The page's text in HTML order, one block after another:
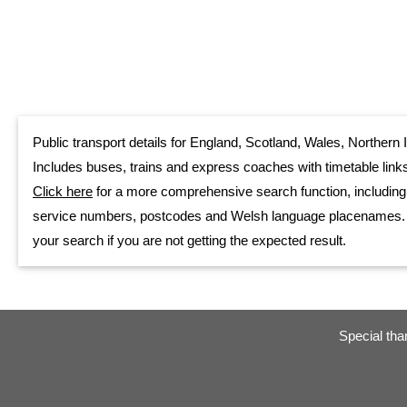
Public transport details for England, Scotland, Wales, Northern
Includes buses, trains and express coaches with timetable
Click here for a more comprehensive search function,
service numbers, postcodes and Welsh language
your search if you are not getting the expected result.
Special